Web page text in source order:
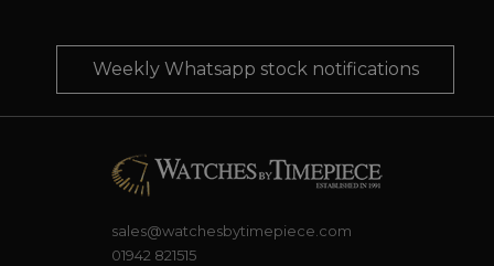
Weekly Whatsapp stock notifications
sales@watchesbytimepiece.com
01942 821515